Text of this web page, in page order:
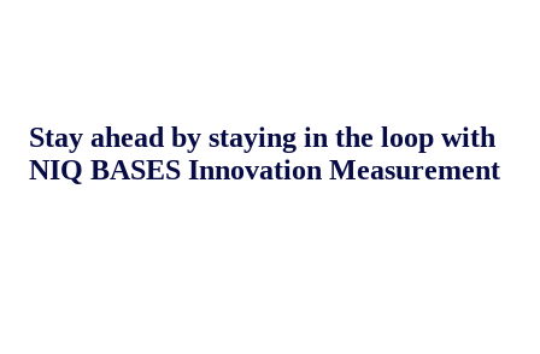
Stay ahead by staying in the loop with
NIQ BASES Innovation Measurement